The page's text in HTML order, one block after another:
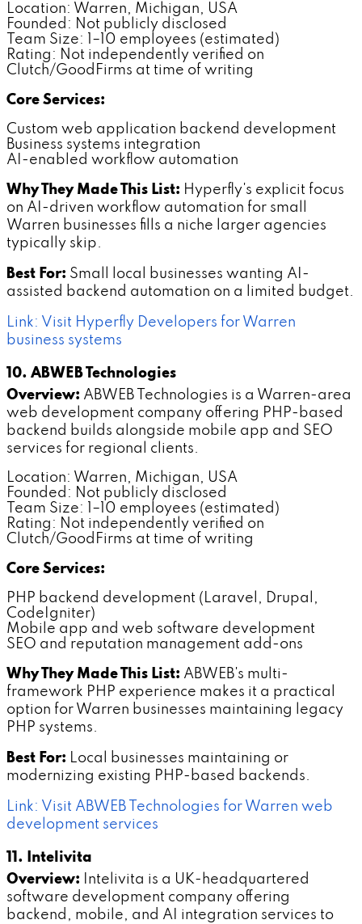
Location: Warren, Michigan, USA
Founded: Not publicly disclosed
Team Size: 1–10 employees (estimated)
Rating: Not independently verified on
Clutch/GoodFirms at time of writing
Core Services:
Custom web application backend development
Business systems integration
AI-enabled workflow automation
Why They Made This List: Hyperfly's explicit focus
on AI-driven workflow automation for small
Warren businesses fills a niche larger agencies
typically skip.
Best For: Small local businesses wanting AI-
assisted backend automation on a limited budget.
Link: Visit Hyperfly Developers for Warren
business systems
10. ABWEB Technologies
Overview: ABWEB Technologies is a Warren-area
web development company offering PHP-based
backend builds alongside mobile app and SEO
services for regional clients.
Location: Warren, Michigan, USA
Founded: Not publicly disclosed
Team Size: 1–10 employees (estimated)
Rating: Not independently verified on
Clutch/GoodFirms at time of writing
Core Services:
PHP backend development (Laravel, Drupal,
CodeIgniter)
Mobile app and web software development
SEO and reputation management add-ons
Why They Made This List: ABWEB's multi-
framework PHP experience makes it a practical
option for Warren businesses maintaining legacy
PHP systems.
Best For: Local businesses maintaining or
modernizing existing PHP-based backends.
Link: Visit ABWEB Technologies for Warren web
development services
11. Intelivita
Overview: Intelivita is a UK-headquartered
software development company offering
backend, mobile, and AI integration services to